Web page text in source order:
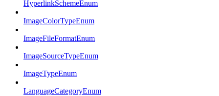
HyperlinkSchemeEnum
ImageColorTypeEnum
ImageFileFormatEnum
ImageSourceTypeEnum
ImageTypeEnum
LanguageCategoryEnum